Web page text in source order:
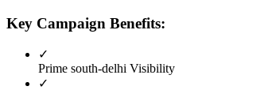
Key Campaign Benefits:
✓
Prime south-delhi Visibility
✓